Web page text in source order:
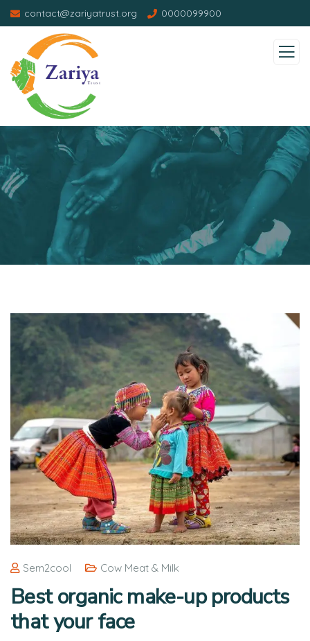
contact@zariyatrust.org 0000099900
Sem2cool Cow Meat & Milk
Best organic make-up products
that your face